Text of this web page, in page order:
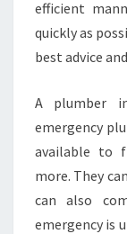
efficient
quickly as
best advice
A plumber
emergency
available to
more. They
can also
emergency is